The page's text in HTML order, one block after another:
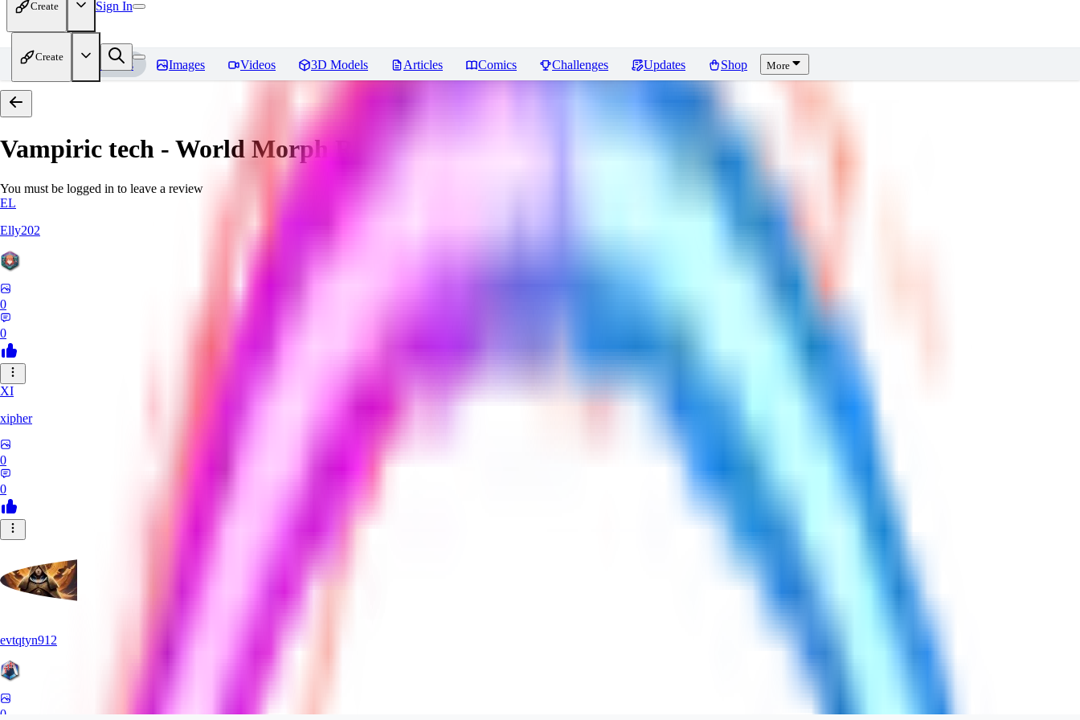
Create Sign In
Create
Home Models Images Videos 3D Models Articles Comics Challenges Updates Shop More
Vampiric tech - World MorphReviews
You must be logged in to leave a review
EL
Elly202
0
0
XI
xipher
0
0
evtqtyn912
0